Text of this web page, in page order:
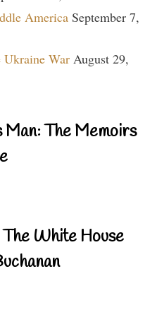
America September 7,
Ukraine War August 29,
Man: The Memoirs
White House